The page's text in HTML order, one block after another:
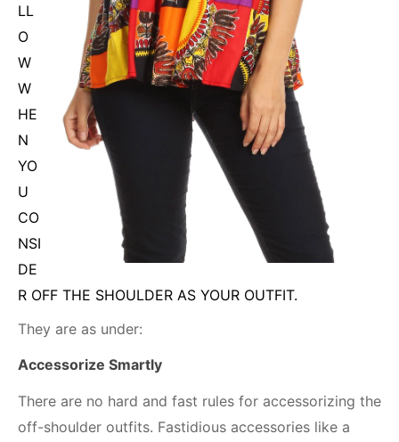
LL
O
W
W
HE
N
YO
U
CO
NSI
DE
R OFF THE SHOULDER AS YOUR OUTFIT.
They are as under:
Accessorize Smartly
There are no hard and fast rules for accessorizing the
off-shoulder outfits. Fastidious accessories like a